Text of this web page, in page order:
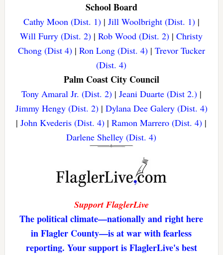
School Board
Cathy Moon (Dist. 1)| Jill Woolbright (Dist. 1)|
Will Furry (Dist. 2) |Rob Wood (Dist. 2) |Christy
Chong (Dist 4)| Ron Long (Dist. 4)| Trevor Tucker
(Dist. 4)
Palm Coast City Council
Tony Amaral Jr. (Dist. 2)| Jeani Duarte (Dist 2.)|
Jimmy Hengy (Dist. 2)| Dylana Dee Galery (Dist. 4)
|John Kvederis (Dist. 4) |Ramon Marrero (Dist. 4) |
Darlene Shelley (Dist. 4)
Support FlaglerLive
The political climate—nationally and right here
in Flagler County—is at war with fearless
reporting. Your support is FlaglerLive's best